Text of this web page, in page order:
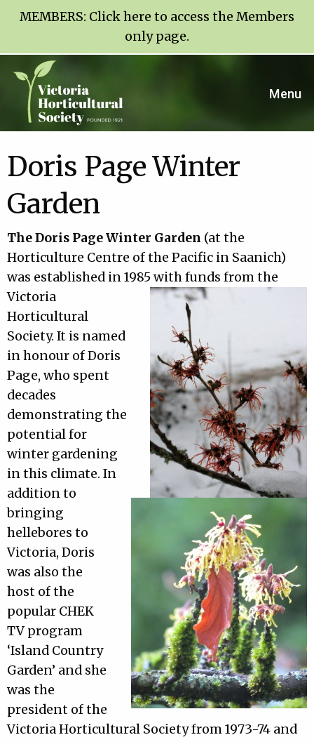
MEMBERS: Click here to access the Members
only page.
Menu
Doris Page Winter
Garden
The Doris Page Winter Garden (at the
Horticulture Centre of the Pacific in Saanich)
was established in 1985 with funds from the
Victoria
Horticultural
Society. It is named
in honour of Doris
Page, who spent
decades
demonstrating the
potential for
winter gardening
in this climate. In
addition to
bringing
hellebores to
Victoria, Doris
was also the
host of the
popular CHEK
TV program
‘Island Country
Garden’ and she
was the
president of the
Victoria Horticultural Society from 1973-74 and